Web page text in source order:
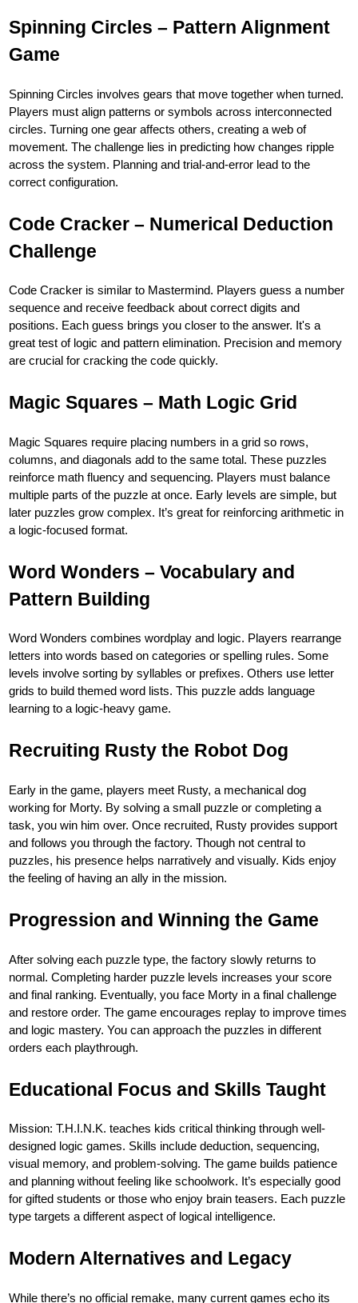
Spinning Circles – Pattern Alignment
Game
Spinning Circles involves gears that move together when turned.
Players must align patterns or symbols across interconnected
circles. Turning one gear affects others, creating a web of
movement. The challenge lies in predicting how changes ripple
across the system. Planning and trial-and-error lead to the
correct configuration.
Code Cracker – Numerical Deduction
Challenge
Code Cracker is similar to Mastermind. Players guess a number
sequence and receive feedback about correct digits and
positions. Each guess brings you closer to the answer. It's a
great test of logic and pattern elimination. Precision and memory
are crucial for cracking the code quickly.
Magic Squares – Math Logic Grid
Magic Squares require placing numbers in a grid so rows,
columns, and diagonals add to the same total. These puzzles
reinforce math fluency and sequencing. Players must balance
multiple parts of the puzzle at once. Early levels are simple, but
later puzzles grow complex. It’s great for reinforcing arithmetic in
a logic-focused format.
Word Wonders – Vocabulary and
Pattern Building
Word Wonders combines wordplay and logic. Players rearrange
letters into words based on categories or spelling rules. Some
levels involve sorting by syllables or prefixes. Others use letter
grids to build themed word lists. This puzzle adds language
learning to a logic-heavy game.
Recruiting Rusty the Robot Dog
Early in the game, players meet Rusty, a mechanical dog
working for Morty. By solving a small puzzle or completing a
task, you win him over. Once recruited, Rusty provides support
and follows you through the factory. Though not central to
puzzles, his presence helps narratively and visually. Kids enjoy
the feeling of having an ally in the mission.
Progression and Winning the Game
After solving each puzzle type, the factory slowly returns to
normal. Completing harder puzzle levels increases your score
and final ranking. Eventually, you face Morty in a final challenge
and restore order. The game encourages replay to improve times
and logic mastery. You can approach the puzzles in different
orders each playthrough.
Educational Focus and Skills Taught
Mission: T.H.I.N.K. teaches kids critical thinking through well-
designed logic games. Skills include deduction, sequencing,
visual memory, and problem-solving. The game builds patience
and planning without feeling like schoolwork. It’s especially good
for gifted students or those who enjoy brain teasers. Each puzzle
type targets a different aspect of logical intelligence.
Modern Alternatives and Legacy
While there’s no official remake, many current games echo its